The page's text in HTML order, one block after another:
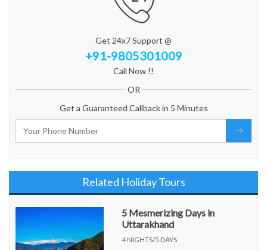
Get 24x7 Support @
+91-9805301009
Call Now !!
OR
Get a Guaranteed Callback in 5 Minutes
Related Holiday Tours
5 Mesmerizing Days in
Uttarakhand
4 NIGHTS/5 DAYS